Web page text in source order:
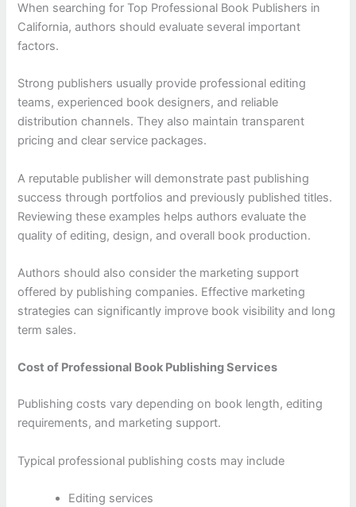
When searching for Top Professional Book Publishers in
California, authors should evaluate several important
factors.
Strong publishers usually provide professional editing
teams, experienced book designers, and reliable
distribution channels. They also maintain transparent
pricing and clear service packages.
A reputable publisher will demonstrate past publishing
success through portfolios and previously published titles.
Reviewing these examples helps authors evaluate the
quality of editing, design, and overall book production.
Authors should also consider the marketing support
offered by publishing companies. Effective marketing
strategies can significantly improve book visibility and long
term sales.
Cost of Professional Book Publishing Services
Publishing costs vary depending on book length, editing
requirements, and marketing support.
Typical professional publishing costs may include
Editing services